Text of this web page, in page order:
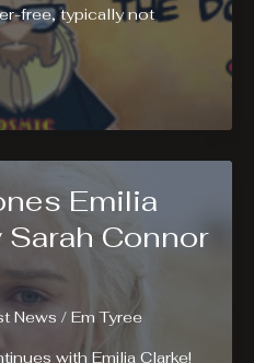
free, typically not
Emilia
Sarah Connor
News / Em Tyree
with Emilia Clarke!